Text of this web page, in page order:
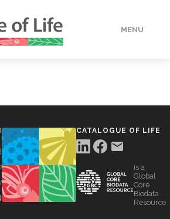
MENU
CATALOGUE OF LIFE
is a
Global
Core
Biodata
Resource